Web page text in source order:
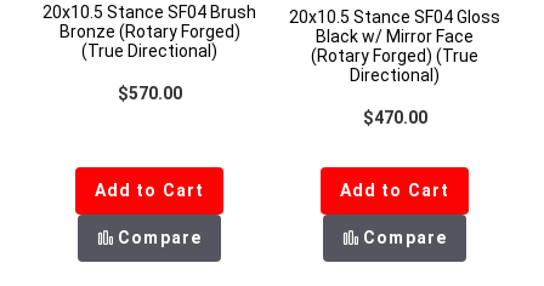
20x10.5 Stance SF04 Brush
Bronze (Rotary Forged)
(True Directional)
Regular price
$570.00
Add to Cart
Compare
20x10.5 Stance SF04 Gloss
Black w/ Mirror Face
(Rotary Forged) (True
Directional)
Regular price
$470.00
Add to Cart
Compare